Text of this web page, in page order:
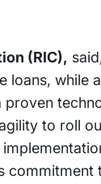
(RIC),
loans, while
proven
to roll
commitment